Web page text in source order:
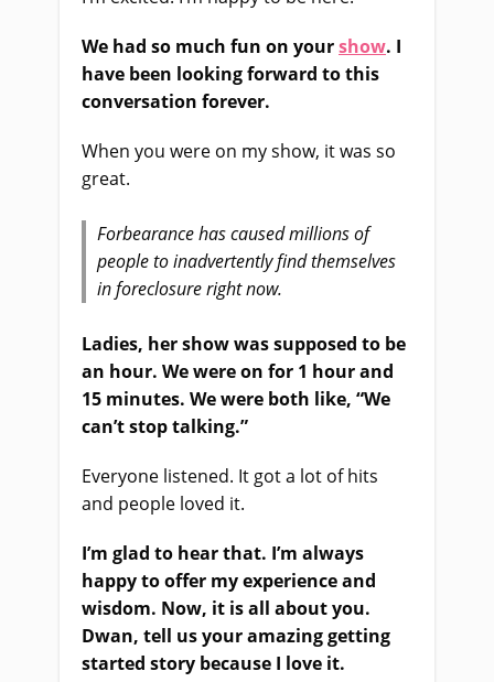
We had so much fun on yourshow. I
have been looking forward to this
conversation forever.
When you were on my show, it was so
great.
Forbearance has caused millions of
people to inadvertently find themselves
in foreclosure right now.
Ladies, her show was supposed to be
an hour. We were on for 1 hour and
15 minutes. We were both like, “We
can’t stop talking.”
Everyone listened. It got a lot of hits
and people loved it.
I’m glad to hear that. I’m always
happy to offer my experience and
wisdom. Now, it is all about you.
Dwan, tell us your amazing getting
started story because I love it.